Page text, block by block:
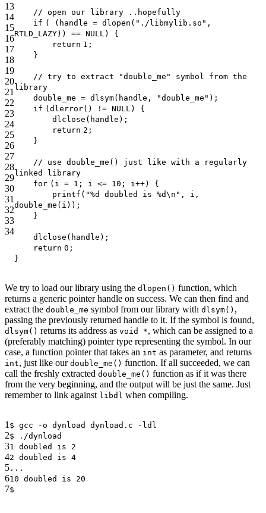
13
14
15
16
17
18
19
20
21
22
23
24
25
26
27
28
29
30
31
32
33
34
// open our library ..hopefully
if ( (handle = dlopen( "./libmylib.so" ,
RTLD_LAZY)) == NULL) {
return 1;
}
// try to extract "double_me" symbol from the
library
double_me = dlsym(handle,
"double_me" );
if (dlerror() != NULL) {
dlclose(handle);
return 2;
}
// use double_me() just like with a regularly
linked library
for (i = 1; i <= 10; i++) {
printf ( "%d doubled is %d\n" , i,
double_me(i));
}
dlclose(handle);
return 0;
}
We try to load our library using the dlopen() function, which
returns a generic pointer handle on success. We can then find and
extract the double_me symbol from our library with dlsym() ,
passing the previously returned handle to it. If the symbol is found,
dlsym() returns its address as void *, which can be assigned to a
(preferably matching) pointer type representing the symbol. In our
case, a function pointer that takes an int as parameter, and returns
int, just like our double_me() function. If all succeeded, we can
call the freshly extracted double_me() function as if it was there
from the very beginning, and the output will be just the same. Just
remember to link against libdl when compiling.
1
2
3
4
5
6
7
$ gcc -o dynload dynload.c -ldl
$ ./dynload
1 doubled is 2
2 doubled is 4
...
10 doubled is 20
$